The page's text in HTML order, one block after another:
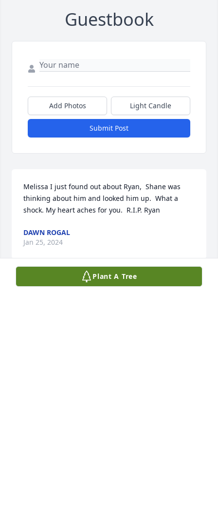
Guestbook
Add Photos Light Candle
Submit Post
Melissa I just found out about Ryan,  Shane was
thinking about him and looked him up.  What a
shock. My heart aches for you.  R.I.P. Ryan
DAWN ROGAL
Jan 25, 2024
Plant A Tree